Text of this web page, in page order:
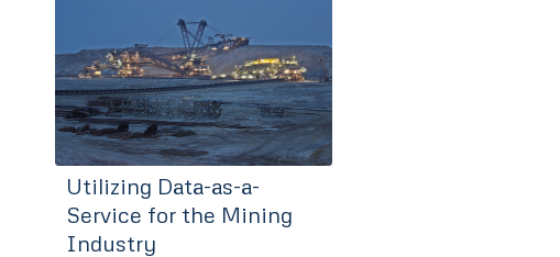
Utilizing Data-as-a-
Service for the Mining
Industry